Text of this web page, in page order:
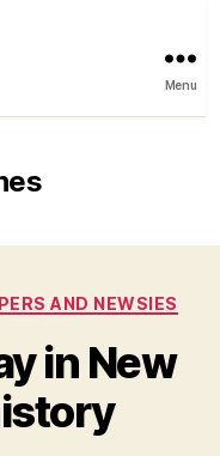
Menu
AND NEWSIES
in New